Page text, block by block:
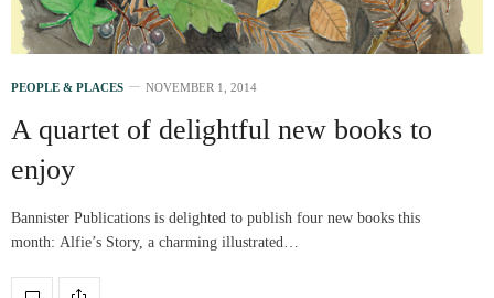
PEOPLE & PLACES NOVEMBER 1, 2014
A quartet of delightful new books to
enjoy
Bannister Publications is delighted to publish four new books this
month: Alfie’s Story, a charming illustrated…